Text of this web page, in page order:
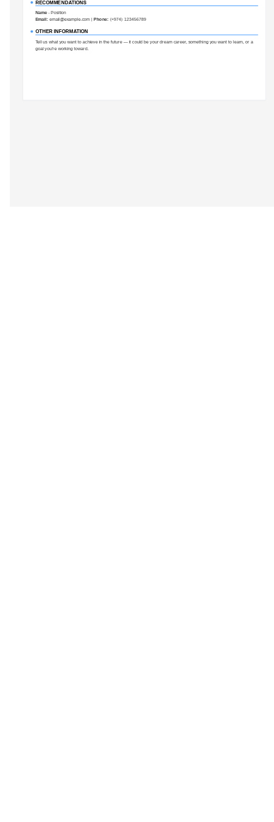
RECOMMENDATIONS
Name -Position
Email:email@example.com |Phone:(+974) 123456789
OTHER INFORMATION
Tell us what you want to achieve in the future — it could be your dream career, something you want to learn, or a
goal you’re working toward.